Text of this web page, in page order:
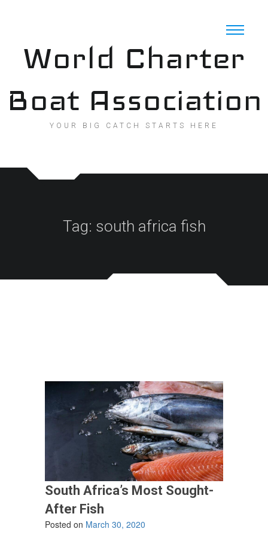
World Charter
Boat Association
YOUR BIG CATCH STARTS HERE
Tag: south africa fish
South Africa’s Most Sought-
After Fish
Posted on March 30, 2020